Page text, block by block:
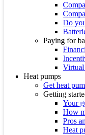
Do
Paying for
Virtual
Heat pumps
Get heat
Getting
Your
How
Pros
Heat